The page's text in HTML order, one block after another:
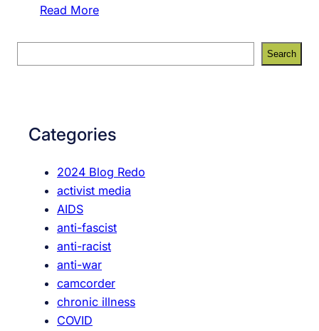
Read More:
h
e
t
A
r
F
e
m
i
n
e
Search
Categories
2024 Blog Redo
activist media
AIDS
anti-fascist
anti-racist
anti-war
camcorder
chronic illness
COVID